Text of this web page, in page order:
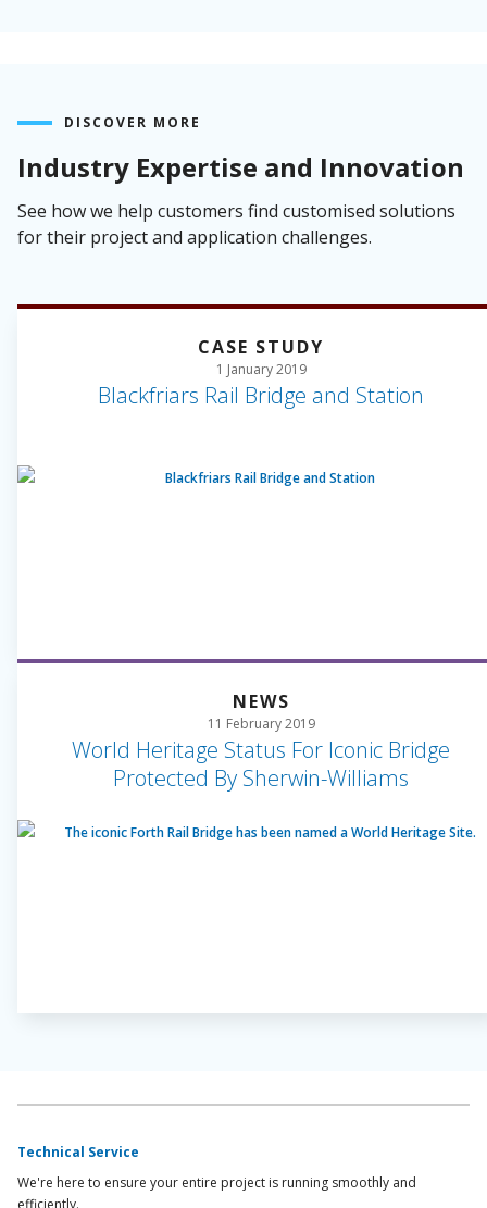
DISCOVER MORE
Industry Expertise and Innovation
See how we help customers find customised solutions
for their project and application challenges.
CASE STUDY
1 January 2019
Blackfriars Rail Bridge and Station
NEWS
11 February 2019
World Heritage Status For Iconic Bridge
Protected By Sherwin-Williams
Technical Service
We're here to ensure your entire project is running smoothly and
efficiently.